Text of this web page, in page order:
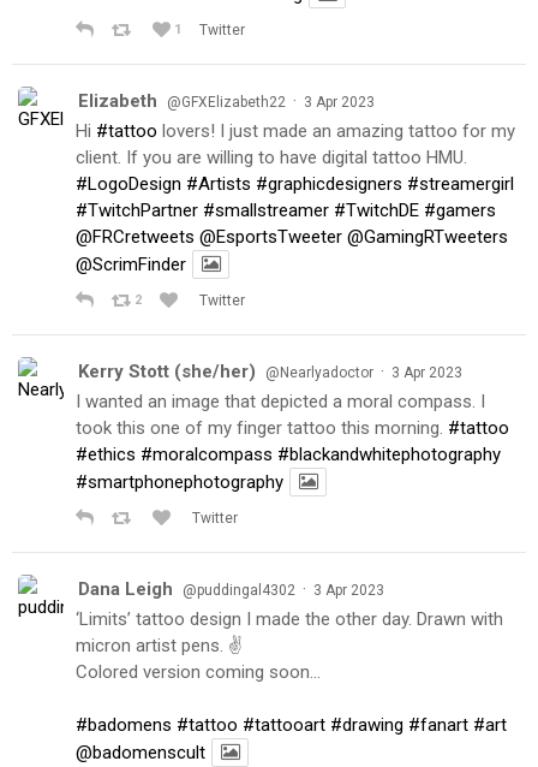
1 Twitter
Elizabeth @GFXElizabeth22 · 3 Apr 2023
Hi #tattoo lovers! I just made an amazing tattoo for my
client. If you are willing to have digital tattoo HMU.
#LogoDesign #Artists #graphicdesigners #streamergirl
#TwitchPartner #smallstreamer #TwitchDE #gamers
@FRCretweets @EsportsTweeter @GamingRTweeters
@ScrimFinder
2 Twitter
Kerry Stott (she/her) @Nearlyadoctor · 3 Apr 2023
I wanted an image that depicted a moral compass. I
took this one of my finger tattoo this morning. #tattoo
#ethics #moralcompass #blackandwhitephotography
#smartphonephotography
Twitter
Dana Leigh @puddingal4302 · 3 Apr 2023
‘Limits’ tattoo design I made the other day. Drawn with
micron artist pens. ✌️
Colored version coming soon…
#badomens #tattoo #tattooart #drawing #fanart #art
@badomenscult